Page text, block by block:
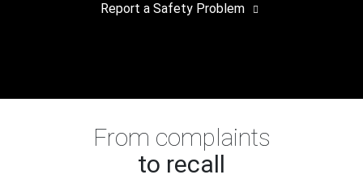
Report a Safety Problem
From complaints
to recall